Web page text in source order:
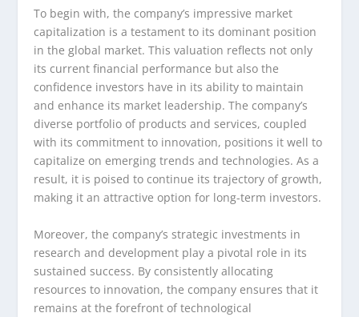
To begin with, the company’s impressive market
capitalization is a testament to its dominant position
in the global market. This valuation reflects not only
its current financial performance but also the
confidence investors have in its ability to maintain
and enhance its market leadership. The company’s
diverse portfolio of products and services, coupled
with its commitment to innovation, positions it well to
capitalize on emerging trends and technologies. As a
result, it is poised to continue its trajectory of growth,
making it an attractive option for long-term investors.
Moreover, the company’s strategic investments in
research and development play a pivotal role in its
sustained success. By consistently allocating
resources to innovation, the company ensures that it
remains at the forefront of technological